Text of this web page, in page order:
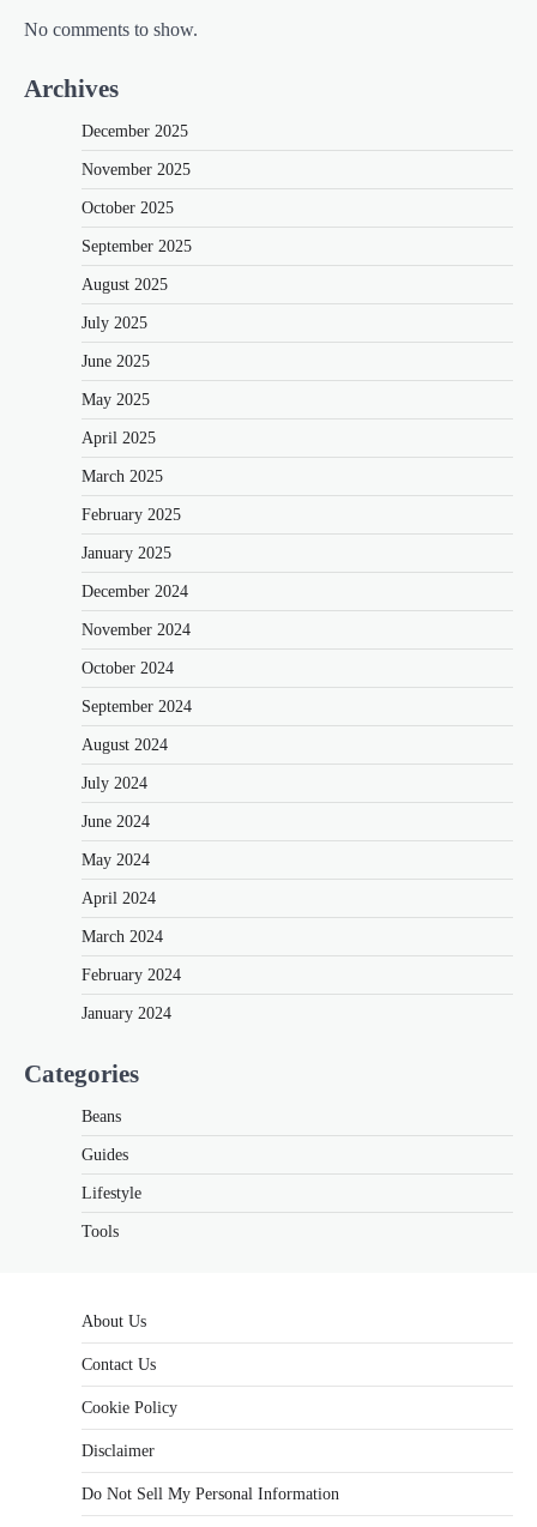
No comments to show.
Archives
December 2025
November 2025
October 2025
September 2025
August 2025
July 2025
June 2025
May 2025
April 2025
March 2025
February 2025
January 2025
December 2024
November 2024
October 2024
September 2024
August 2024
July 2024
June 2024
May 2024
April 2024
March 2024
February 2024
January 2024
Categories
Beans
Guides
Lifestyle
Tools
About Us
Contact Us
Cookie Policy
Disclaimer
Do Not Sell My Personal Information